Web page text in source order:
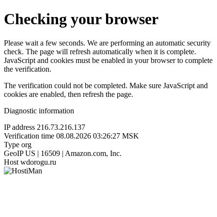
Checking your browser
Please wait a few seconds. We are performing an automatic security
check. The page will refresh automatically when it is complete.
JavaScript and cookies must be enabled in your browser to complete
the verification.
The verification could not be completed. Make sure JavaScript and
cookies are enabled, then refresh the page.
Diagnostic information
IP address 216.73.216.137
Verification time 08.08.2026 03:26:27 MSK
Type org
GeoIP US | 16509 | Amazon.com, Inc.
Host wdorogu.ru